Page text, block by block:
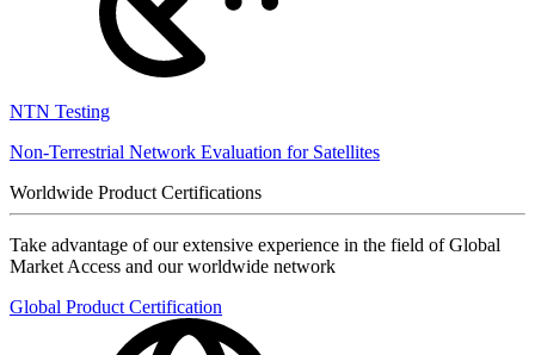
NTN Testing
Non-Terrestrial Network Evaluation for Satellites
Worldwide Product Certifications
Take advantage of our extensive experience in the field of Global
Market Access and our worldwide network
Global Product Certification